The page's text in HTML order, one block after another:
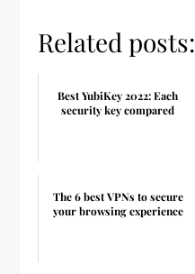
Related posts:
Best YubiKey 2022: Each
security key compared
The 6 best VPNs to secure
your browsing experience